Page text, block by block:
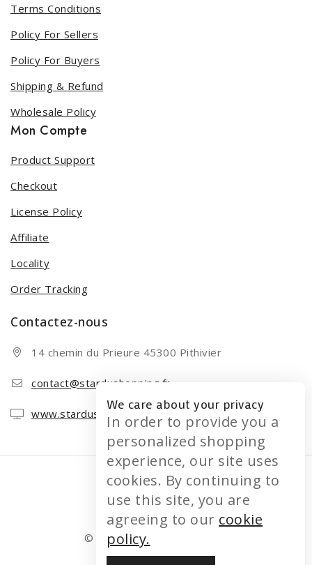
Terms Conditions
Policy For Sellers
Policy For Buyers
Shipping & Refund
Wholesale Policy
Mon Compte
Product Support
Checkout
License Policy
Affiliate
Locality
Order Tracking
Contactez-nous
14 chemin du Prieure 45300 Pithivier
contact@stardushopping.fr
www.stardushopping.fr
© 2026 STARDUSHOPPING
We care about your privacy
In order to provide you a
personalized shopping
experience, our site uses
cookies. By continuing to
use this site, you are
agreeing to our cookie
policy.